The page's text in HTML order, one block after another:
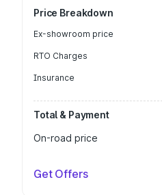
Price Breakdown
Ex-showroom price
RTO Charges
Insurance
Total & Payment
On-road price
Get Offers